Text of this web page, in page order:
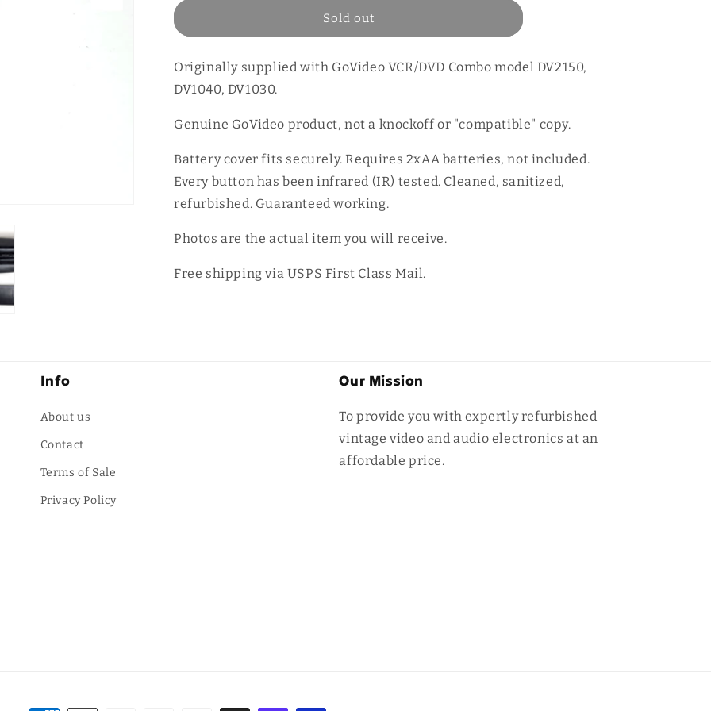
Sold out
Originally supplied with GoVideo VCR/DVD Combo model DV2150,
DV1040, DV1030.
Genuine GoVideo product, not a knockoff or "compatible" copy.
Battery cover fits securely. Requires 2xAA batteries, not included.
Every button has been infrared (IR) tested. Cleaned, sanitized,
refurbished. Guaranteed working.
Photos are the actual item you will receive.
Free shipping via USPS First Class Mail.
Info
About us
Contact
Terms of Sale
Privacy Policy
Our Mission
To provide you with expertly refurbished
vintage video and audio electronics at an
affordable price.